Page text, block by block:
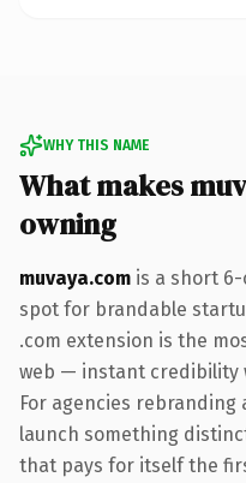
WHY THIS NAME
What makes
owning
muvaya.com is a short
spot for brandable
.com extension is the
web — instant credibility
For agencies
launch something
that pays for itself the